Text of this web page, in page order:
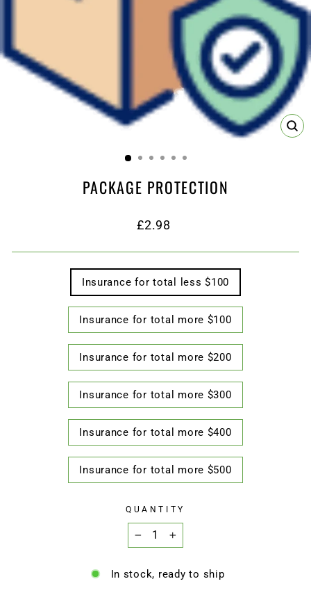
PACKAGE PROTECTION
Regular
£2.98
Insurance for total less $100
Insurance for total more $100
Insurance for total more $200
Insurance for total more $300
Insurance for total more $400
Insurance for total more $500
QUANTITY
+
In stock, ready to ship